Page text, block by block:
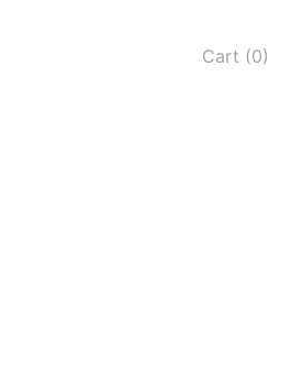
Cart (0)